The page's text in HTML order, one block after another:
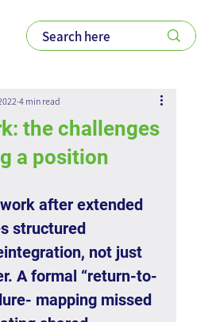
the challenges
a position
4 min read
after extended
structured
not just
A formal “return-to-
mapping missed